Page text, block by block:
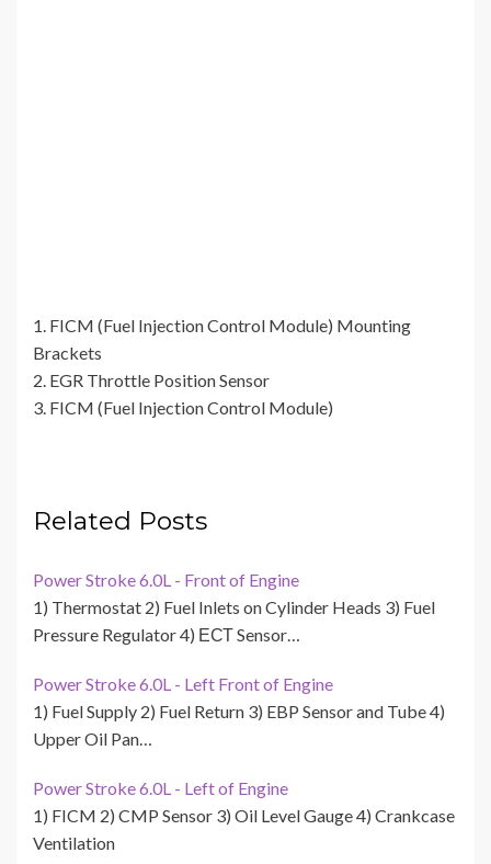
1. FICM (Fuel Injection Control Module) Mounting
Brackets
2. EGR Throttle Position Sensor
3. FICM (Fuel Injection Control Module)
Related Posts
Power Stroke 6.0L - Front of Engine
1) Thermostat 2) Fuel Inlets on Cylinder Heads 3) Fuel
Pressure Regulator 4) ЕСТ Sensor…
Power Stroke 6.0L - Left Front of Engine
1) Fuel Supply 2) Fuel Return 3) EBP Sensor and Tube 4)
Upper Oil Pan…
Power Stroke 6.0L - Left of Engine
1) FICM 2) CMP Sensor 3) Oil Level Gauge 4) Crankcase
Ventilation